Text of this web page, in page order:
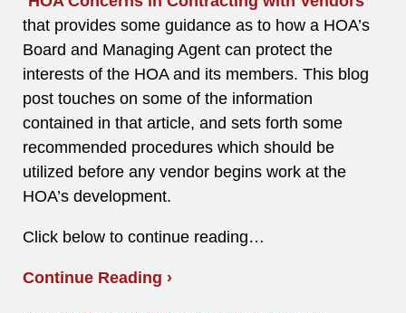
that provides some guidance as to how a HOA’s
Board and Managing Agent can protect the
interests of the HOA and its members. This blog
post touches on some of the information
contained in that article, and sets forth some
recommended procedures which should be
utilized before any vendor begins work at the
HOA’s development.
Click below to continue reading…
Continue Reading ›